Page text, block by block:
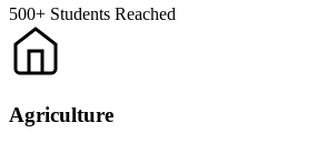
500+ Students Reached
Agriculture